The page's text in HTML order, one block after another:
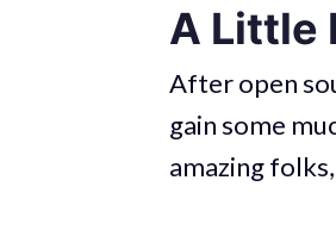
A Little
After open
gain some
amazing